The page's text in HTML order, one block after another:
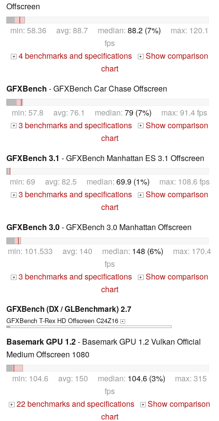
Offscreen
min: 58.36 avg: 88.7 median: 88.2 (7%) max: 120.1
fps
+ 4 benchmarks and specifications + Show comparison
chart
GFXBench - GFXBench Car Chase Offscreen
min: 57.8 avg: 76.1 median: 79 (7%) max: 91.4 fps
+ 3 benchmarks and specifications + Show comparison
chart
GFXBench 3.1 - GFXBench Manhattan ES 3.1 Offscreen
min: 69 avg: 82.5 median: 69.9 (1%) max: 108.6 fps
+ 3 benchmarks and specifications + Show comparison
chart
GFXBench 3.0- GFXBench 3.0 Manhattan Offscreen
min: 101.533 avg: 140 median: 148 (6%) max: 170.4
fps
+ 3 benchmarks and specifications + Show comparison
chart
GFXBench (DX / GLBenchmark) 2.7
GFXBench T-Rex HD Offscreen C24Z16 +
Basemark GPU 1.2- Basemark GPU 1.2 Vulkan Official
Medium Offscreen 1080
min: 104.6 avg: 150 median: 104.6 (3%) max: 315
fps
+ 22 benchmarks and specifications +
Show comparison
chart